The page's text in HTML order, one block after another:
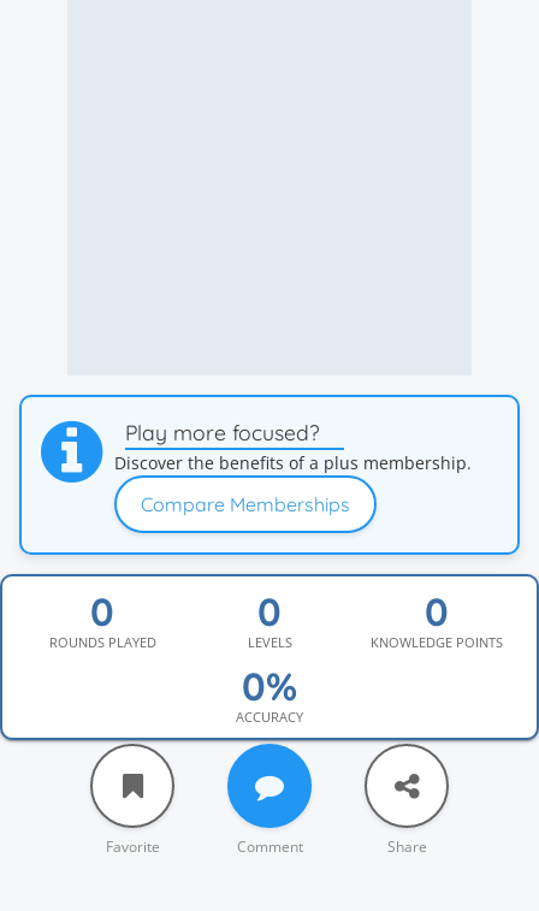
Play more focused?
Discover the benefits of a plus membership.
Compare Memberships
ROUNDS PLAYED LEVELS KNOWLEDGE POINTS
ACCURACY
Favorite Comment Share